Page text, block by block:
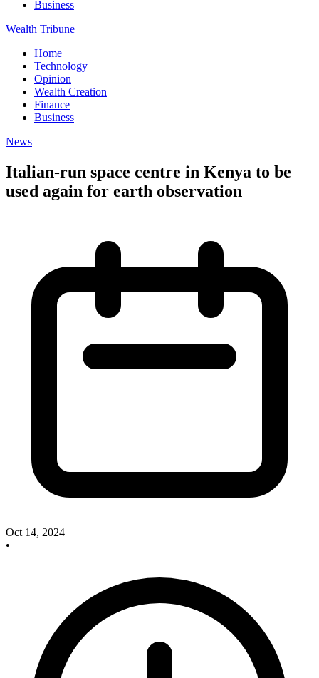
Business
Wealth Tribune
Home
Technology
Opinion
Wealth Creation
Finance
Business
News
Italian-run space centre in Kenya to be
used again for earth observation
Oct 14, 2024
•